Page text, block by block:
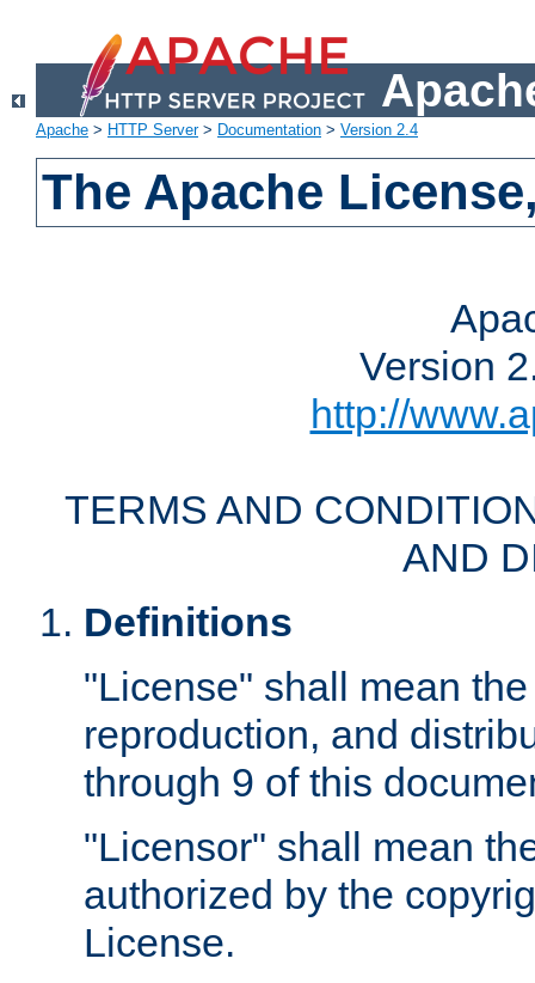
Apache > HTTP Server> Documentation > Version 2.4
The Apache
Version
http://
TERMS AND
AND
Definitions
"License" shall mean
reproduction, and
through 9 of this
"Licensor" shall mean
authorized by the
License.